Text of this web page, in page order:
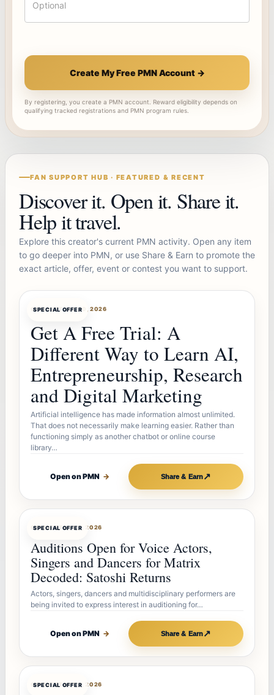
Create My Free PMN Account →
By registering, you create a PMN account. Reward eligibility depends on
qualifying tracked registrations and PMN program rules.
FAN SUPPORT HUB · FEATURED & RECENT
Discover it. Open it. Share it.
Help it travel.
Explore this creator's current PMN activity. Open any item
to go deeper into PMN, or use Share & Earn to promote the
exact article, offer, event or contest you want to support.
SPECIAL OFFER
OFFERBOTAUG 10, 2026
Get A Free Trial: A
Different Way to Learn AI,
Entrepreneurship, Research
and Digital Marketing
Artificial intelligence has made information almost unlimited.
That does not necessarily make learning easier. Rather than
functioning simply as another chatbot or online course
library…
Open on PMN → Share & Earn↗
SPECIAL OFFER
OFFERBOTAUG 7, 2026
Auditions Open for Voice Actors,
Singers and Dancers for Matrix
Decoded: Satoshi Returns
Actors, singers, dancers and multidisciplinary performers are
being invited to express interest in auditioning for…
Open on PMN → Share & Earn↗
SPECIAL OFFER
OFFERBOTAUG 7, 2026